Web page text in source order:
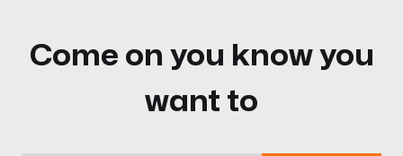
Come on you know you
want to